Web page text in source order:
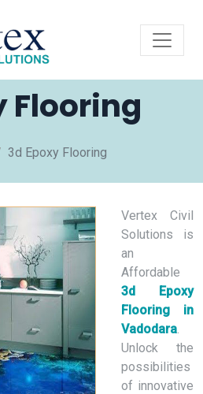
Flooring
3d Epoxy Flooring
Vertex Civil
Solutions is
an
Affordable
3d Epoxy
Flooring in
Vadodara.
Unlock the
possibilities
of innovative